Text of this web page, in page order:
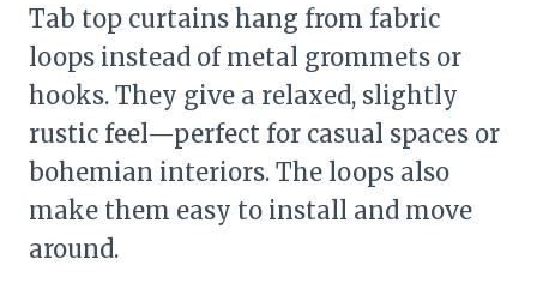
Tab top curtains hang from fabric
loops instead of metal grommets or
hooks. They give a relaxed, slightly
rustic feel—perfect for casual spaces or
bohemian interiors. The loops also
make them easy to install and move
around.